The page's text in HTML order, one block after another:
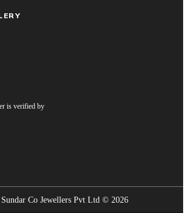
is verified by
Sundar Co Jewellers Pvt Ltd © 2026